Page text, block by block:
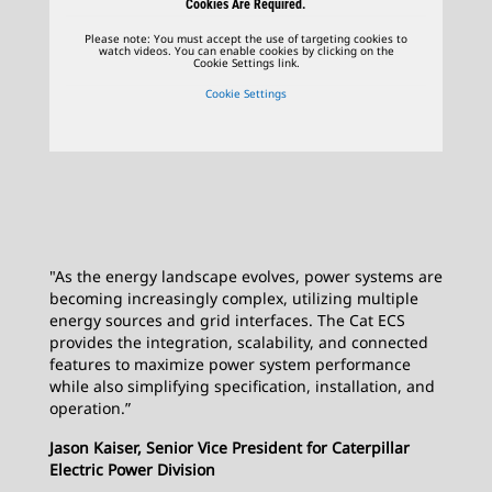
Cookies Are Required.
Please note: You must accept the use of targeting cookies to
watch videos. You can enable cookies by clicking on the
Cookie Settings link.
Cookie Settings
"As the energy landscape evolves, power systems are
becoming increasingly complex, utilizing multiple
energy sources and grid interfaces. The Cat ECS
provides the integration, scalability, and connected
features to maximize power system performance
while also simplifying specification, installation, and
operation.”
Jason Kaiser, Senior Vice President for Caterpillar
Electric Power Division